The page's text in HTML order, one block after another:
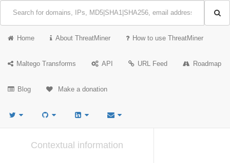
Home About ThreatMiner How to use ThreatMiner
Maltego Transforms API URL Feed Roadmap
Blog Make a donation
Contextual information